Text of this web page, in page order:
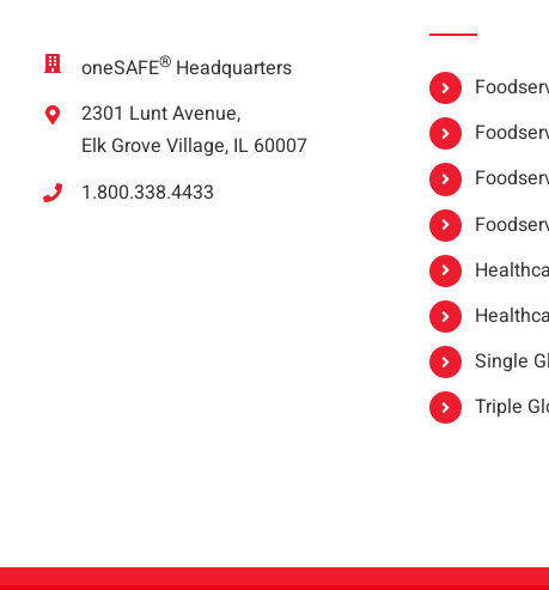
oneSAFE® Headquarters
2301 Lunt Avenue,
Elk Grove Village, IL 60007
1.800.338.4433
Single
Triple